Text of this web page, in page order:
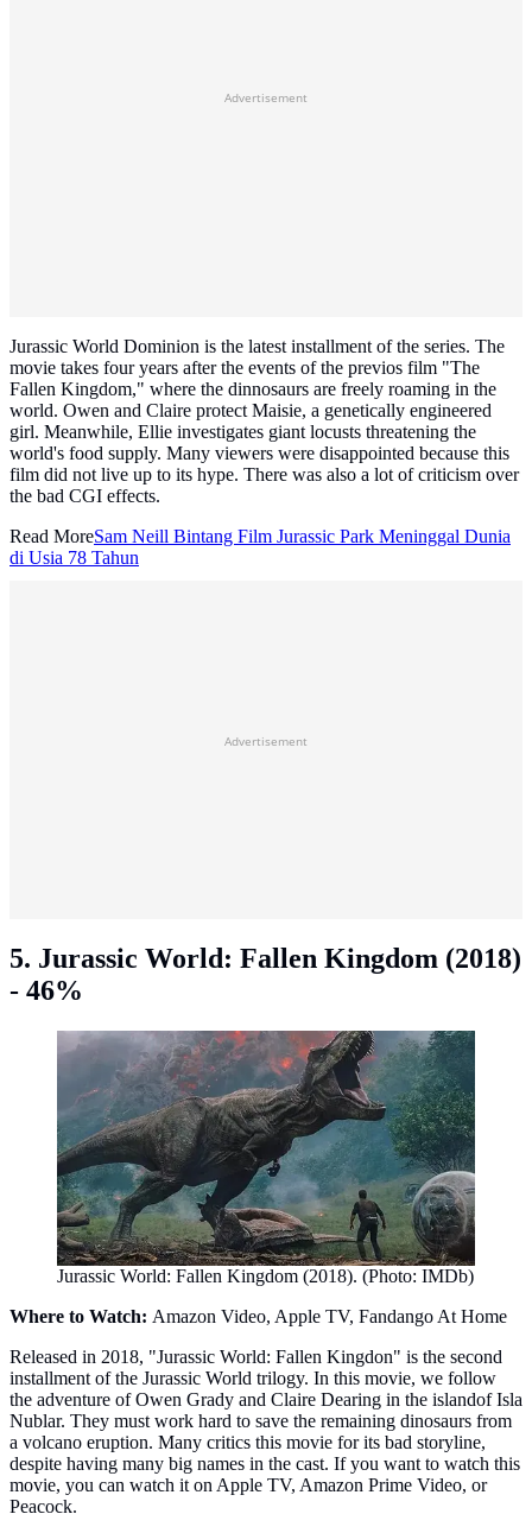
Advertisement
Jurassic World Dominion is the latest installment of the series. The
movie takes four years after the events of the previos film "The
Fallen Kingdom," where the dinnosaurs are freely roaming in the
world. Owen and Claire protect Maisie, a genetically engineered
girl. Meanwhile, Ellie investigates giant locusts threatening the
world's food supply. Many viewers were disappointed because this
film did not live up to its hype. There was also a lot of criticism over
the bad CGI effects.
Read MoreSam Neill Bintang Film Jurassic Park Meninggal Dunia
di Usia 78 Tahun
Advertisement
5. Jurassic World: Fallen Kingdom (2018)
- 46%
Jurassic World: Fallen Kingdom (2018). (Photo: IMDb)
Where to Watch: Amazon Video, Apple TV, Fandango At Home
Released in 2018, "Jurassic World: Fallen Kingdon" is the second
installment of the Jurassic World trilogy. In this movie, we follow
the adventure of Owen Grady and Claire Dearing in the islandof Isla
Nublar. They must work hard to save the remaining dinosaurs from
a volcano eruption. Many critics this movie for its bad storyline,
despite having many big names in the cast. If you want to watch this
movie, you can watch it on Apple TV, Amazon Prime Video, or
Peacock.